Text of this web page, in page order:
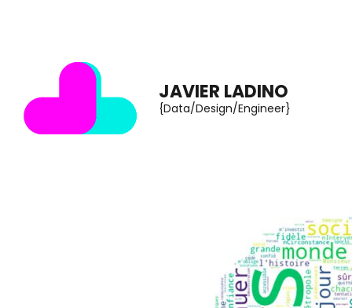
content
(Press
Enter)
JAVIER LADINO
{Data/Design/Engineer}